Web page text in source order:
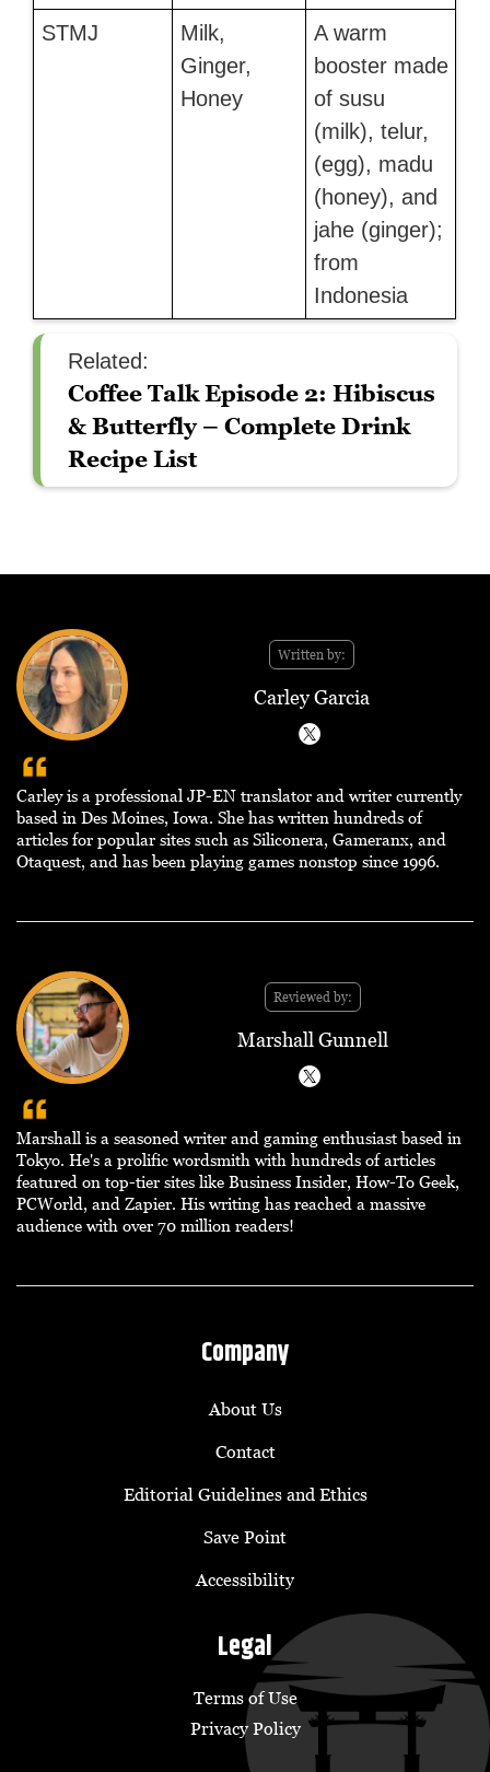
STMJ
Milk,
Ginger,
Honey
A warm
booster made
of susu
(milk), telur,
(egg), madu
(honey), and
jahe (ginger);
from
Indonesia
Related:
Coffee Talk Episode 2: Hibiscus
& Butterfly – Complete Drink
Recipe List
Written by:
Carley Garcia
Carley is a professional JP-EN translator and writer currently
based in Des Moines, Iowa. She has written hundreds of
articles for popular sites such as Siliconera, Gameranx, and
Otaquest, and has been playing games nonstop since 1996.
Reviewed by:
Marshall Gunnell
Marshall is a seasoned writer and gaming enthusiast based in
Tokyo. He's a prolific wordsmith with hundreds of articles
featured on top-tier sites like Business Insider, How-To Geek,
PCWorld, and Zapier. His writing has reached a massive
audience with over 70 million readers!
Company
About Us
Contact
Editorial Guidelines and Ethics
Save Point
Accessibility
Legal
Terms of Use
Privacy Policy